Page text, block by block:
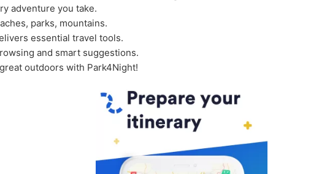
adventure you take.
parks, mountains.
essential travel tools.
and smart suggestions.
outdoors with Park4Night!